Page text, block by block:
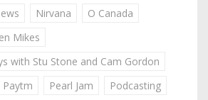
Nirvana
O Canada
Mikes
with Stu Stone and Cam Gordon
Paytm Pearl Jam
Podcasting